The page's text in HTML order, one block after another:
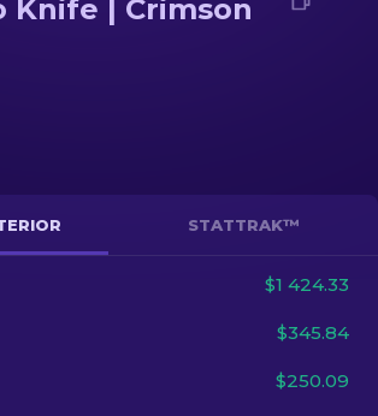
EN
| Crimson
STATTRAK™
$1 424.33
$345.84
$250.09